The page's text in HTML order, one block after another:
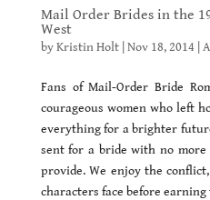
Mail Order Brides in the
West
byKristin Holt| Nov 18, 2014
Fans of Mail-Order Bride
courageous women who left
everything for a brighter
sent for a bride with no
provide. We enjoy the
characters face before